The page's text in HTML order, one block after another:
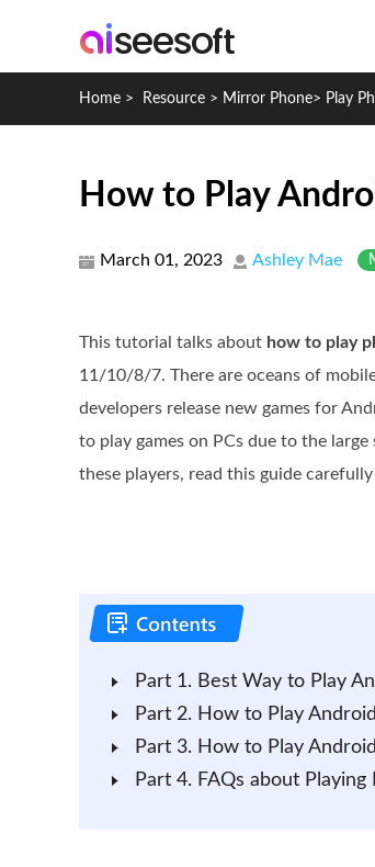
Home > Resource > Mirror Phone> Play
How to Play
March 01, 2023 Ashley Mae
This tutorial talks about how to play
11/10/8/7. There are oceans of
developers release new games for
to play games on PCs due to the
these players, read this guide
Part 1. Best Way to Play
Part 2. How to Play
Part 3. How to Play
Part 4. FAQs about